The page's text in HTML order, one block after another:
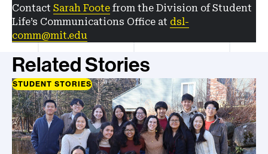
Contact Sarah Foote from the Division of Student
Life’s Communications Office at dsl-
comm@mit.edu
Related Stories
STUDENT STORIES